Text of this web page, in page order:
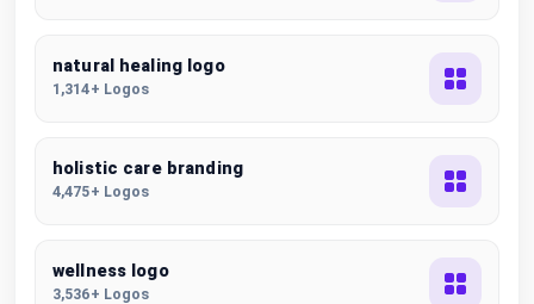
natural healing logo
1,314+ Logos
holistic care branding
4,475+ Logos
wellness logo
3,536+ Logos